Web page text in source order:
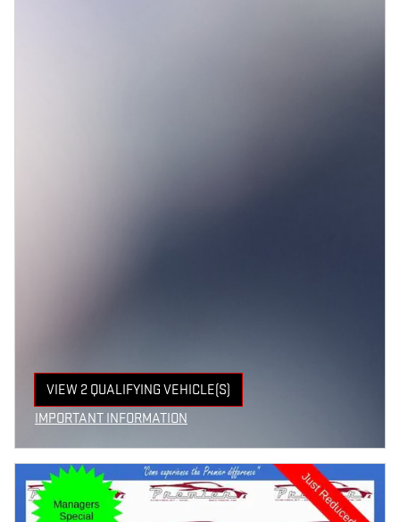
VIEW 2 QUALIFYING VEHICLE(S)
OPEN IN SAME TAB
IMPORTANT INFORMATION